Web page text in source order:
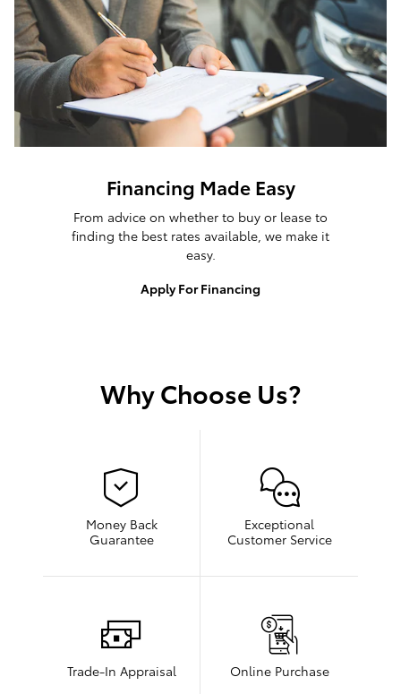
Financing Made Easy
From advice on whether to buy or lease to
finding the best rates available, we make it
easy.
Apply For Financing
Why Choose Us?
Money Back
Guarantee
Exceptional
Customer Service
Trade-In Appraisal Online Purchase